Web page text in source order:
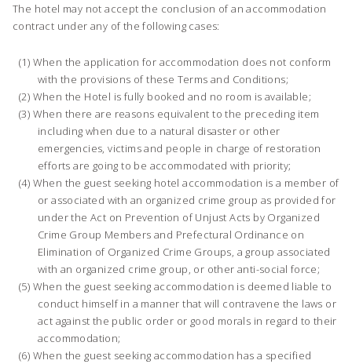
The hotel may not accept the conclusion of an accommodation
contract under any of the following cases:
When the application for accommodation does not conform
with the provisions of these Terms and Conditions;
When the Hotel is fully booked and no room is available;
When there are reasons equivalent to the preceding item
including when due to a natural disaster or other
emergencies, victims and people in charge of restoration
efforts are going to be accommodated with priority;
When the guest seeking hotel accommodation is a member of
or associated with an organized crime group as provided for
under the Act on Prevention of Unjust Acts by Organized
Crime Group Members and Prefectural Ordinance on
Elimination of Organized Crime Groups, a group associated
with an organized crime group, or other anti-social force;
When the guest seeking accommodation is deemed liable to
conduct himself in a manner that will contravene the laws or
act against the public order or good morals in regard to their
accommodation;
When the guest seeking accommodation has a specified